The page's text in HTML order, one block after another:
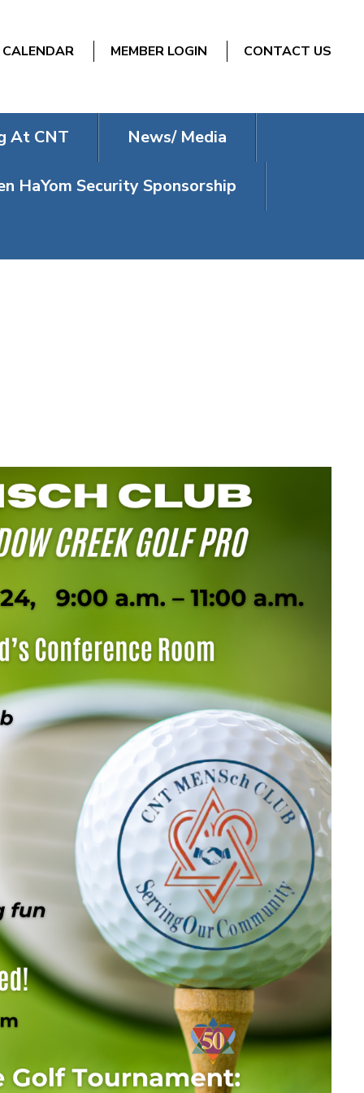
CALENDAR MEMBER LOGIN CONTACT US
At CNT News/ Media
HaYom Security Sponsorship